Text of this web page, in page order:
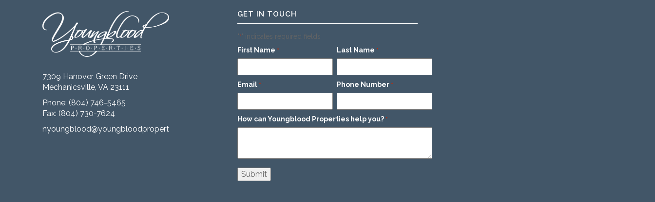
7309 Hanover Green Drive
Mechanicsville, VA 23111
Phone: (804) 746-5465
Fax: (804) 730-7624
nyoungblood@youngbloodproperties.com
GET IN TOUCH
"*" indicates required fields
First Name * Last Name *
Email * Phone Number *
How can Youngblood Properties help you? *